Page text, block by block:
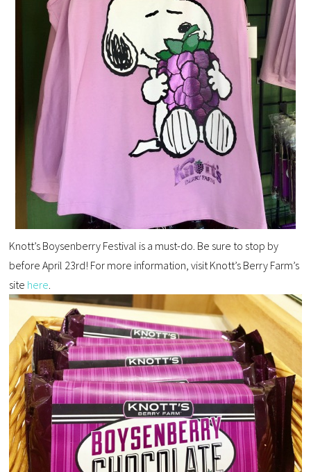
Knott’s Boysenberry Festival is a must-do. Be sure to stop by
before April 23rd! For more information, visit Knott’s Berry Farm’s
site here.